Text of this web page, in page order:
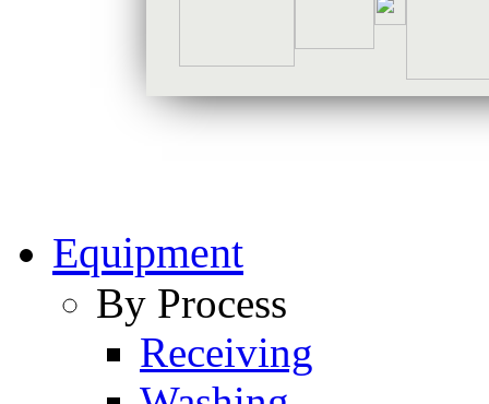
Equipment
By Process
Receiving